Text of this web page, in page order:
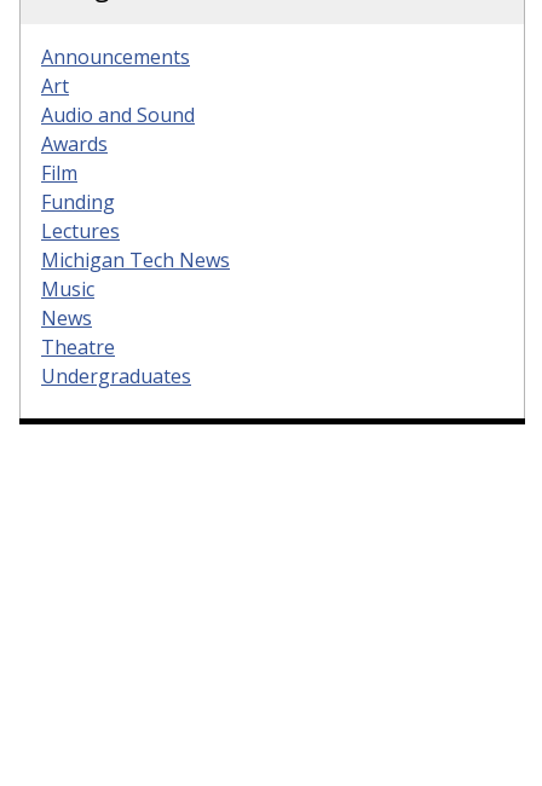
Announcements
Art
Audio and Sound
Awards
Film
Funding
Lectures
Michigan Tech News
Music
News
Theatre
Undergraduates